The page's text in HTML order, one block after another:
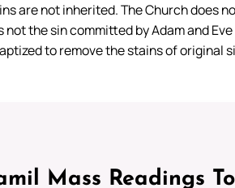
are not inherited. The Church does
the sin committed by Adam and
to remove the stains of original
Mass Readings